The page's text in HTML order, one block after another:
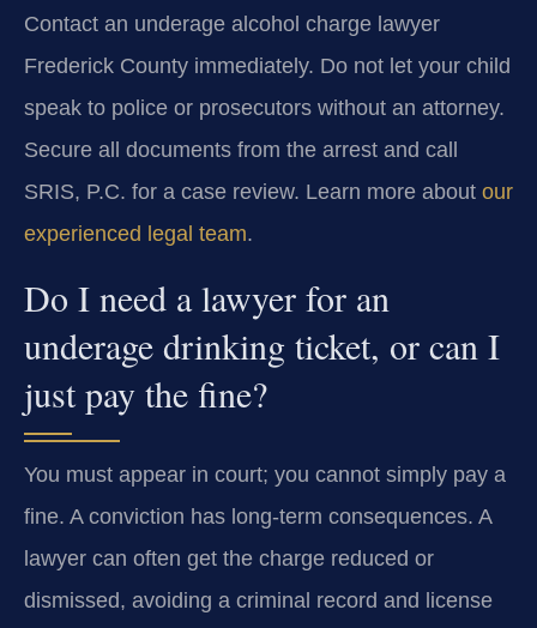
Contact an underage alcohol charge lawyer
Frederick County immediately. Do not let your child
speak to police or prosecutors without an attorney.
Secure all documents from the arrest and call
SRIS, P.C. for a case review. Learn more about our
experienced legal team.
Do I need a lawyer for an
underage drinking ticket, or can I
just pay the fine?
You must appear in court; you cannot simply pay a
fine. A conviction has long-term consequences. A
lawyer can often get the charge reduced or
dismissed, avoiding a criminal record and license